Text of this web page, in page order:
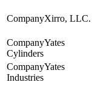
Xirro, LLC.
Yates
Cylinders
Yates
Industries